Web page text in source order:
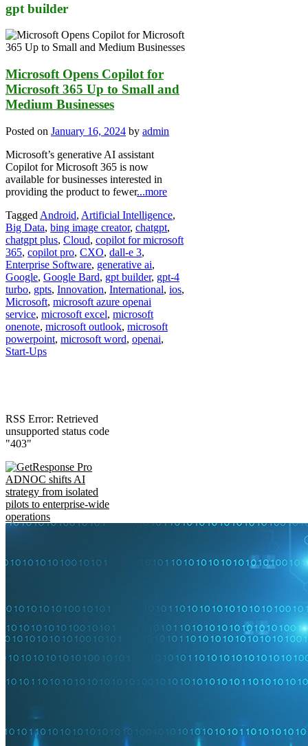
gpt builder
Microsoft Opens Copilot for
Microsoft 365 Up to Small and
Medium Businesses
Posted on January 16, 2024 by admin
Microsoft’s generative AI assistant
Copilot for Microsoft 365 is now
available for businesses interested in
providing the product to fewer...more
Tagged Android, Artificial Intelligence,
Big Data, bing image creator, chatgpt,
chatgpt plus, Cloud, copilot for microsoft
365, copilot pro, CXO, dall-e 3,
Enterprise Software, generative ai,
Google, Google Bard, gpt builder, gpt-4
turbo, gpts, Innovation, International, ios,
Microsoft, microsoft azure openai
service, microsoft excel, microsoft
onenote, microsoft outlook, microsoft
powerpoint, microsoft word, openai,
Start-Ups
RSS Error: Retrieved
unsupported status code
"403"
ADNOC shifts AI
strategy from isolated
pilots to enterprise-wide
operations